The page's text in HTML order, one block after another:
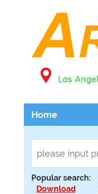
Home
Popular search:
Download